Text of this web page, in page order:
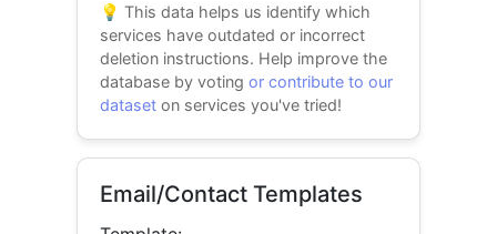
💡 This data helps us identify which
services have outdated or incorrect
deletion instructions. Help improve the
database by votingor contribute to our
dataset on services you've tried!
Email/Contact Templates